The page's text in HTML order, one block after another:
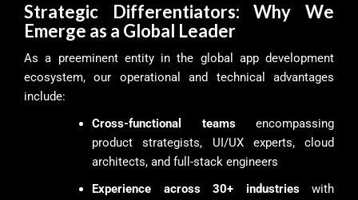
Strategic Differentiators: Why We
Emerge as a Global Leader
As a preeminent entity in the global app development
ecosystem, our operational and technical advantages
include:
Cross-functional teamsencompassing
product strategists, UI/UX experts, cloud
architects, and full-stack engineers
Experience across 30+ industrieswith